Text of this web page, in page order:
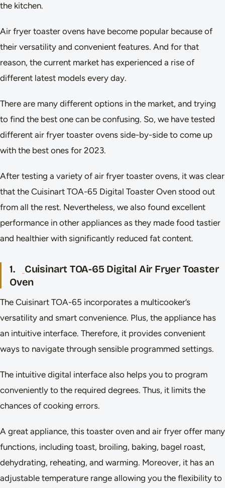
the kitchen.
Air fryer toaster ovens have become popular because of
their versatility and convenient features. And for that
reason, the current market has experienced a rise of
different latest models every day.
There are many different options in the market, and trying
to find the best one can be confusing. So, we have tested
different air fryer toaster ovens side-by-side to come up
with the best ones for 2023.
After testing a variety of air fryer toaster ovens, it was clear
that the Cuisinart TOA-65 Digital Toaster Oven stood out
from all the rest. Nevertheless, we also found excellent
performance in other appliances as they made food tastier
and healthier with significantly reduced fat content.
1.
Cuisinart TOA-65 Digital Air Fryer Toaster
Oven
The Cuisinart TOA-65 incorporates a multicooker’s
versatility and smart convenience. Plus, the appliance has
an intuitive interface. Therefore, it provides convenient
ways to navigate through sensible programmed settings.
The intuitive digital interface also helps you to program
conveniently to the required degrees. Thus, it limits the
chances of cooking errors.
A great appliance, this toaster oven and air fryer offer many
functions, including toast, broiling, baking, bagel roast,
dehydrating, reheating, and warming. Moreover, it has an
adjustable temperature range allowing you the flexibility to